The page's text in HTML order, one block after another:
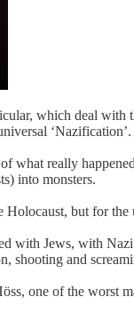
which deal
‘Nazification’.
what really
into monsters.
but for
with Jews, with
shooting and
one of the worst